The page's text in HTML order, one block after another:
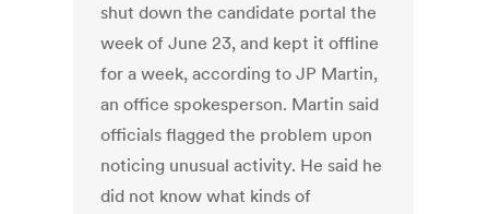
shut down the candidate portal the
week of June 23, and kept it offline
for a week, according to JP Martin,
an office spokesperson. Martin said
officials flagged the problem upon
noticing unusual activity. He said he
did not know what kinds of